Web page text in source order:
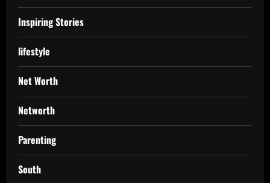
Inspiring Stories
lifestyle
Net Worth
Networth
Parenting
South